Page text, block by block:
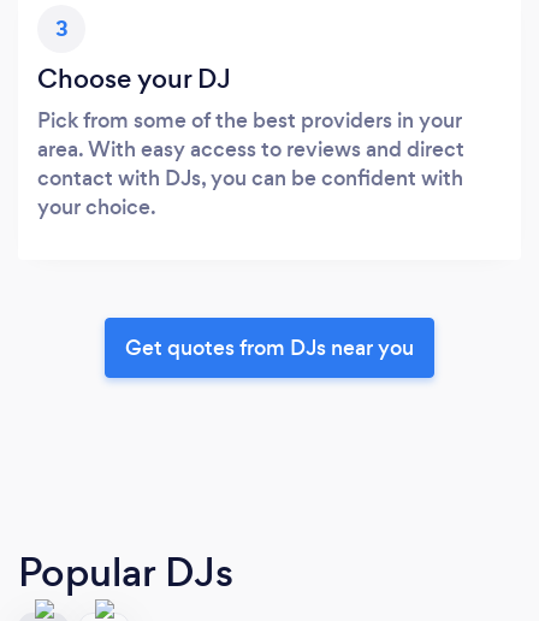
3
Choose your DJ
Pick from some of the best providers in your
area. With easy access to reviews and direct
contact with DJs, you can be confident with
your choice.
Get quotes from DJs near you
Popular DJs